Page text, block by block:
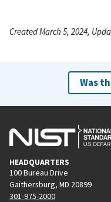
Created March 5, 2024,
Was
HEADQUARTERS
100 Bureau Drive
Gaithersburg, MD 20899
301-975-2000